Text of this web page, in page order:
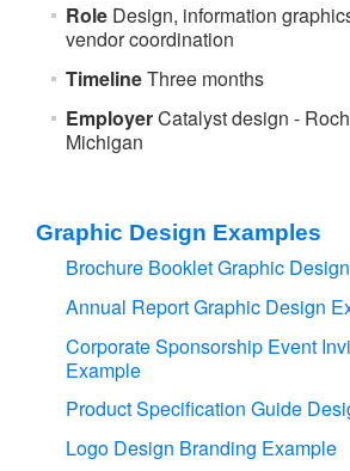
Role Design, information
vendor coordination
TimelineThree months
EmployerCatalyst design -
Michigan
Graphic Design Examples
Brochure Booklet Graphic
Annual Report Graphic Design
Corporate Sponsorship Event
Example
Product Specification Guide
Logo Design Branding Example